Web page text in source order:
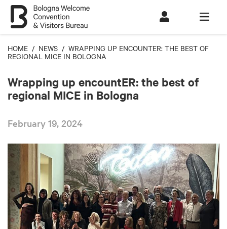
HOME / NEWS / WRAPPING UP ENCOUNTER: THE BEST OF
REGIONAL MICE IN BOLOGNA
Wrapping up encountER: the best of
regional MICE in Bologna
February 19, 2024